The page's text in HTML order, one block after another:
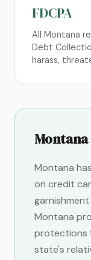
FDCPA
All Montana
Debt
harass,
Montana
on credit
Montana
protections
state's